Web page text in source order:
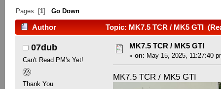
Pages: [1]Go Down
Author Topic: MK7.5 TCR / MK5 GTI
07dub
Can't Read PM's Yet!
Thank You
MK7.5 TCR / MK5 GTI
« on: May 15, 2025, 11:27:40
MK7.5 TCR / MK5 GTI